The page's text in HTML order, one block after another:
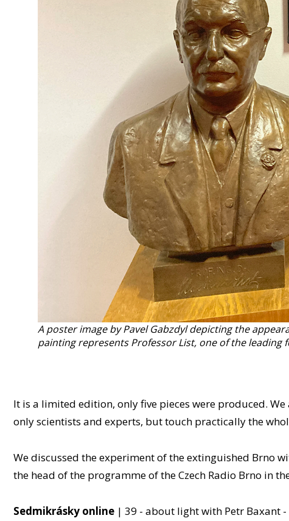
A poster image by Pavel Gabzdyl depicting the
painting represents Professor List, one of the
It is a limited edition, only five pieces were produced.
only scientists and experts, but touch practically the
We discussed the experiment of the extinguished Brno
the head of the programme of the Czech Radio Brno in
Sedmikrásky online | 39 - about light with Petr Baxant -